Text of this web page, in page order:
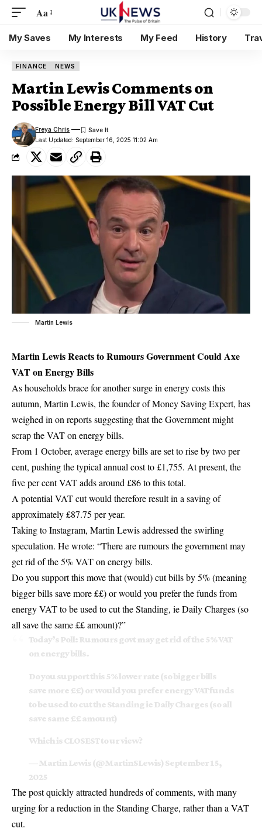
Aa
My Saves My Interests My Feed History
FINANCE NEWS
Martin Lewis Comments on
Possible Energy Bill VAT Cut
Last Updated: September 16, 2025 11:02 Am
Freya Chris
Martin Lewis
Martin Lewis Reacts to Rumours Government Could Axe
VAT on Energy Bills
As households brace for another surge in energy costs this
autumn, Martin Lewis, the founder of Money Saving Expert, has
weighed in on reports suggesting that the Government might
scrap the VAT on energy bills.
From 1 October, average energy bills are set to rise by two per
cent, pushing the typical annual cost to £1,755. At present, the
five per cent VAT adds around £86 to this total.
A potential VAT cut would therefore result in a saving of
approximately £87.75 per year.
Taking to Instagram, Martin Lewis addressed the swirling
speculation. He wrote: “There are rumours the government may
get rid of the 5% VAT on energy bills.
Do you support this move that (would) cut bills by 5% (meaning
bigger bills save more ££) or would you prefer the funds from
energy VAT to be used to cut the Standing, ie Daily Charges (so
all save the same ££ amount)?”
Today’s Poll: Rumours govt may get rid of the 5% VAT
on energy bills.
Do you support this 5% lower rate (so bigger bills
save more ££) or would you prefer energy VAT funds
to be used to cut the Standing ie Daily Charges (so all
save same ££ amount)
Which is CLOSEST to ur view?
— Martin Lewis (@MartinSLewis) September 15,
2025
The post quickly attracted hundreds of comments, with many
urging for a reduction in the Standing Charge, rather than a VAT
cut.